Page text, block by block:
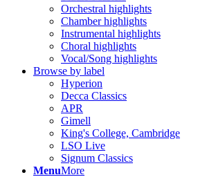
Orchestral highlights
Chamber highlights
Instrumental highlights
Choral highlights
Vocal/Song highlights
Browse by label
Hyperion
Decca Classics
APR
Gimell
King's College, Cambridge
LSO Live
Signum Classics
MenuMore